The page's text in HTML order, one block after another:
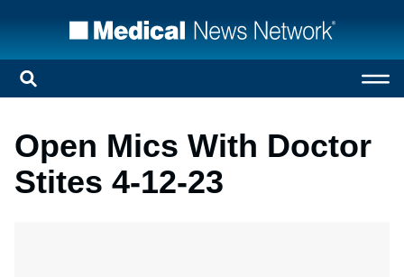
Open Mics With Doctor
Stites 4-12-23